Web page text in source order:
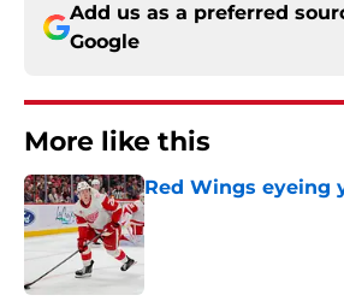
Add us as a preferred
Google
More like this
Red Wings eyeing
Published by on Invalid Date